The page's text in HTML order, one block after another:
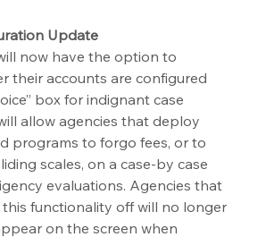
Update
now have the option to
their accounts are configured
box for indignant case
allow agencies that deploy
programs to forgo fees, or to
scales, on a case-by case
evaluations. Agencies that
functionality off will no longer
on the screen when